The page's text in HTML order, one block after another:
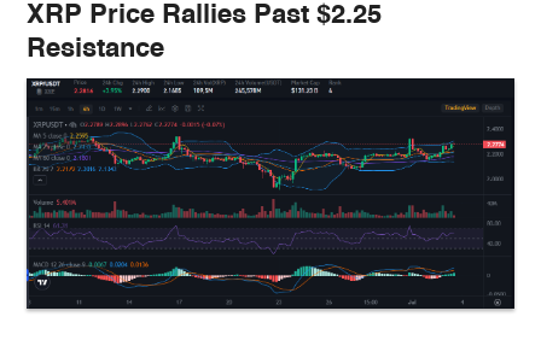
XRP Price Rallies Past $2.25
Resistance